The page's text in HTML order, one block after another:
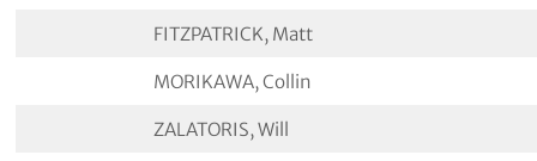
FITZPATRICK, Matt
MORIKAWA, Collin
ZALATORIS, Will